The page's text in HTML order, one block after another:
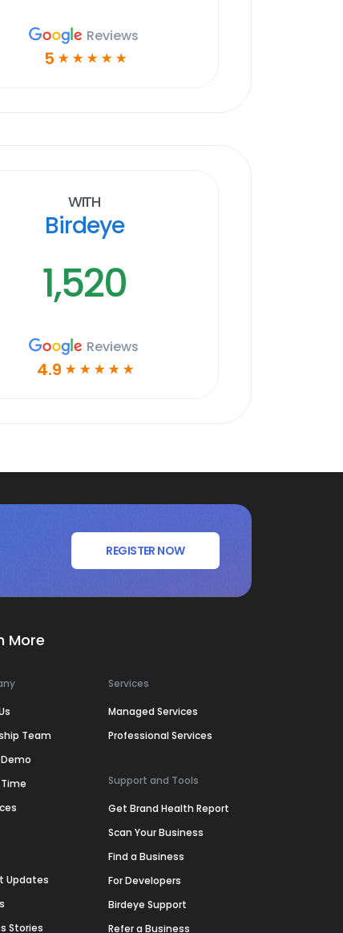
Reviews
5 ☆ ☆ ☆ ☆ ☆
With
Birdeye
1,520
Reviews
4.9 ☆ ☆ ☆ ☆ ☆
REGISTER NOW
More
Team
Updates
Stories
Services
Managed Services
Professional Services
Support and Tools
Get Brand Health Report
Scan Your Business
Find a Business
For Developers
Birdeye Support
Refer a Business